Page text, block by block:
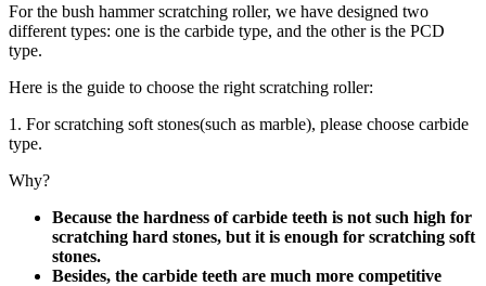
For the bush hammer scratching roller, we have designed two
different types: one is the carbide type, and the other is the PCD
type.
Here is the guide to choose the right scratching roller:
1. For scratching soft stones(such as marble), please choose carbide
type.
Why?
Because the hardness of carbide teeth is not such high for
scratching hard stones, but it is enough for scratching soft
stones.
Besides, the carbide teeth are much more competitive